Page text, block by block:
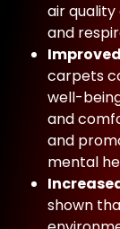
air
and
carpets
well-
and
and
mental
shown